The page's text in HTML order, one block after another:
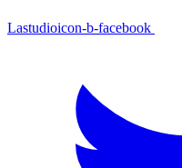
Lastudioicon-b-facebook